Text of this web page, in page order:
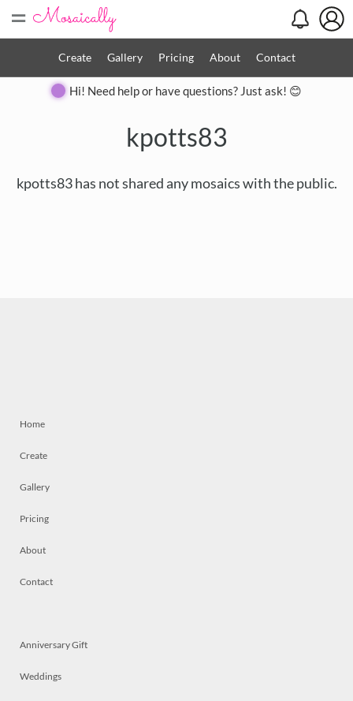
=
Create Gallery Pricing About Contact
Hi! Need help or have questions? Just ask! 😊
kpotts83
kpotts83 has not shared any mosaics with the public.
Home
Create
Gallery
Pricing
About
Contact
Anniversary Gift
Weddings